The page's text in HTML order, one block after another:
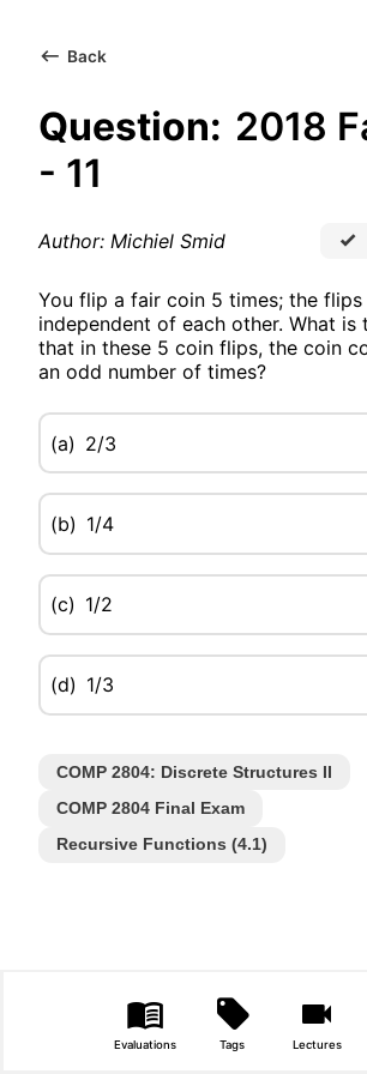
Evaluations Tags Lectures
Back
Question: 2018
- 11
Author: Michiel Smid
You flip a fair coin 5 times; the flips
independent of each other. What
that in these 5 coin flips, the coin
an odd number of times?
(a) 2/3
(b) 1/4
(c) 1/2
(d) 1/3
COMP 2804: Discrete Structures II
COMP 2804 Final Exam
Recursive Functions (4.1)